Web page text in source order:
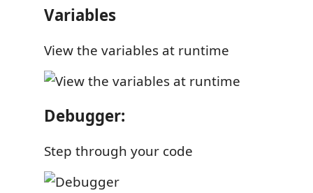
Variables
View the variables at runtime
Debugger:
Step through your code